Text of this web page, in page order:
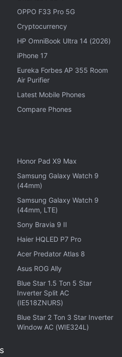
the phone is expected to
with optical image
megapixel sensor with a
the rear panel. It is also
megapixel front camera
have shown a lychee-
circular centre-aligned
branded cameras
lens claimed to
in images with less
OnePlus Open has been
gold and green
OPPO F33 Pro 5G
Cryptocurrency
HP OmniBook Ultra 14 (2026)
iPhone 17
Eureka Forbes AP 355 Room
Air Purifier
Latest Mobile Phones
Compare Phones
Honor Pad X9 Max
Samsung Galaxy Watch 9
(44mm)
Samsung Galaxy Watch 9
(44mm, LTE)
Sony Bravia 9 II
Haier HQLED P7 Pro
Acer Predator Atlas 8
Asus ROG Ally
Blue Star 1.5 Ton 5 Star
Inverter Split AC
(IE518ZNURS)
Blue Star 2 Ton 3 Star Inverter
Window AC (WIE324L)